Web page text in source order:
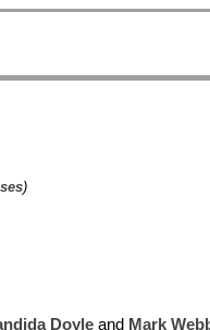
)
Doyleand Mark